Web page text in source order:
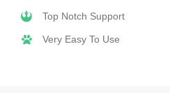
Top Notch Support
Very Easy To Use